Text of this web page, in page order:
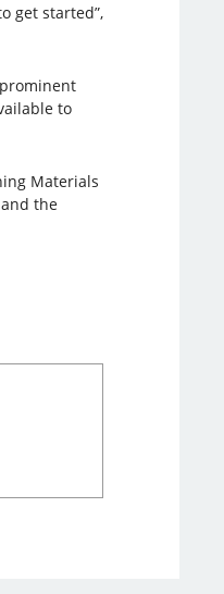
get started”,
to
Materials
the